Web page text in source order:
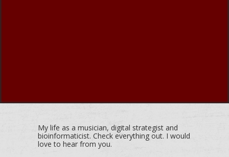
My life as a musician, digital strategist and
bioinformaticist. Check everything out. I would
love to hear from you.